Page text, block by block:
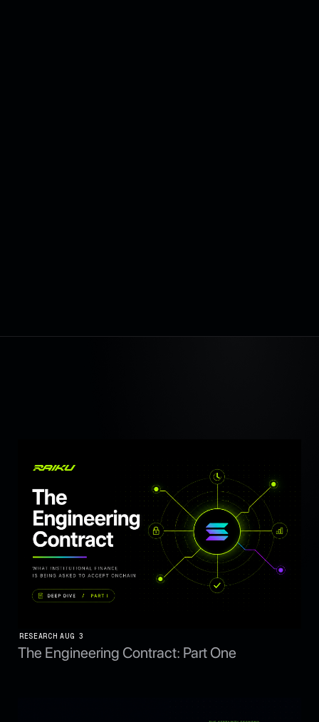
RESEARCH AUG 3
The Engineering Contract: Part One